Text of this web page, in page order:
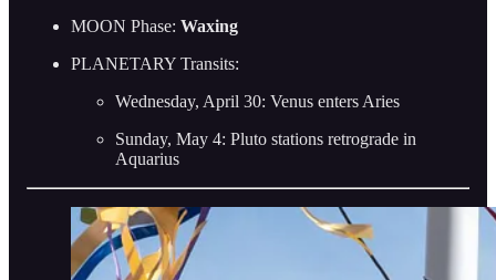
MOON Phase: Waxing
PLANETARY Transits:
Wednesday, April 30: Venus enters Aries
Sunday, May 4: Pluto stations retrograde in
Aquarius